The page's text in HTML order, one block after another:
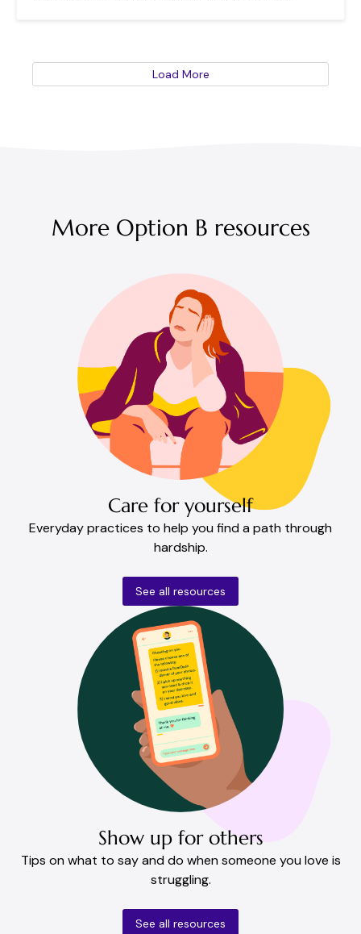
Load More
More Option B resources
Care for yourself
Everyday practices to help you find a path through
hardship.
See all resources
Show up for others
Tips on what to say and do when someone you love is
struggling.
See all resources